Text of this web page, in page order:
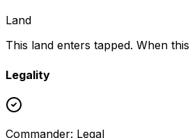
Land
This land enters tapped. When
Legality
Commander: Legal